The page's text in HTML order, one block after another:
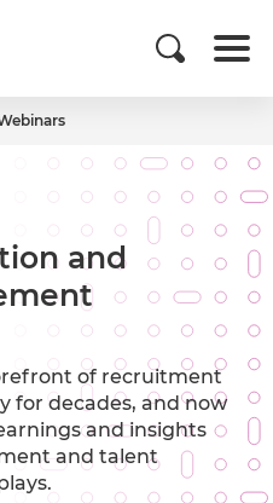
and
of recruitment
for decades, and now
and insights
and talent